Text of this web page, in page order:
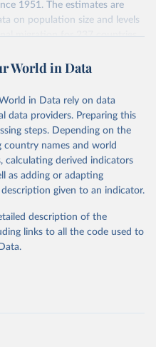
use the suggested citation
Economic and Social
(2024). World
Online Edition.
1951. The estimates are
on population size and levels
migration for 237 countries
sourcesfor each country or
revised medium-variant
wpp/downloads/
obtained from the source,
by Our World in Data.
use the suggested citation
Economic and Social
(2024). World
World in Data
in Data rely on data
data providers. Preparing this
steps. Depending on the
country names and world
calculating derived indicators
as adding or adapting
given to an indicator.
description of the
links to all the code used to